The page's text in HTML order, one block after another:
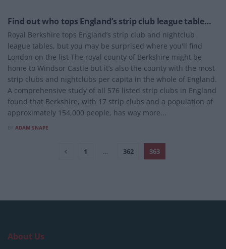
Find out who tops England’s strip club league table…
Royal Berkshire tops England’s strip club and nightclub
league tables, but you may be surprised where you'll find
London on the list The royal county of Berkshire might be
home to Windsor Castle but it’s also the county with the most
strip clubs and nightclubs per capita in the whole of England.
A comprehensive study of all 576 listed strip clubs in England
found that Berkshire, with 17 strip clubs and a population of
approximately 154,000 people, has way more...
ADAM SNAPE
1 … 362 363
About Us